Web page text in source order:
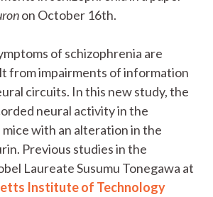
on October 16th.
of schizophrenia are
from impairments of information
circuits. In this new study, the
neural activity in the
with an alteration in the
Previous studies in the
Laureate Susumu Tonegawa at
Institute of Technology